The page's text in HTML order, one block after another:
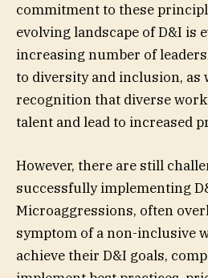
commitment to these
evolving landscape of D&I is
increasing number of
to diversity and inclusion, as
recognition that diverse
talent and lead to increased
However, there are still
successfully implementing
Microaggressions, often
symptom of a non-inclusive
achieve their D&I goals,